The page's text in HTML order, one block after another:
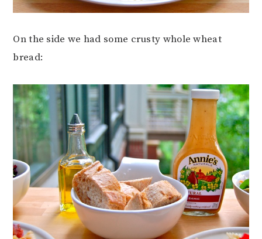
On the side we had some crusty whole wheat
bread: